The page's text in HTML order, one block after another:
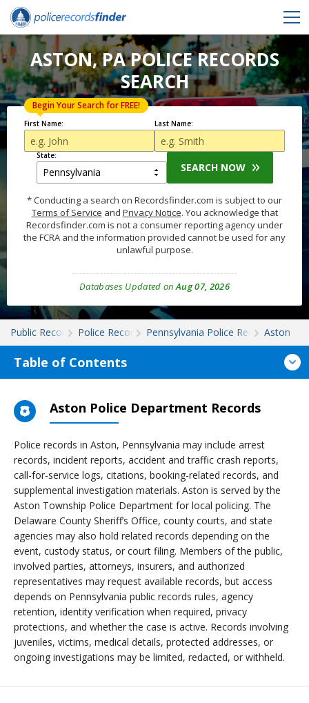
ASTON, PA POLICE RECORDS
SEARCH
First Name:
Begin Your Search for FREE!
Last Name:
State:
SEARCH NOW
* Conducting a search on Recordsfinder.com is subject to our
Terms of Service and Privacy Notice. You acknowledge that
Recordsfinder.com is not a consumer reporting agency under
the FCRA and the information provided cannot be used for any
unlawful purpose.
Databases Updated onAug 07, 2026
Public Records Police Records Pennsylvania Police RecordsAston
Table of Contents
Aston Police Department Records
Police records in Aston, Pennsylvania may include arrest
records, incident reports, accident and traffic crash reports,
call-for-service logs, citations, booking-related records, and
supplemental investigation materials. Aston is served by the
Aston Township Police Department for local policing. The
Delaware County Sheriff’s Office, county courts, and state
agencies may also hold related records depending on the
event, custody status, or court filing. Members of the public,
involved parties, attorneys, insurers, and authorized
representatives may request available records, but access
depends on Pennsylvania public records rules, agency
retention, identity verification when required, privacy
protections, and whether the case is active. Records involving
juveniles, victims, medical details, protected addresses, or
ongoing investigations may be limited, redacted, or withheld.